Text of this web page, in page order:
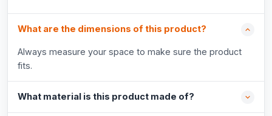
What are the dimensions of this product?
Always measure your space to make sure the product
fits.
What material is this product made of?